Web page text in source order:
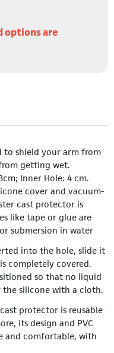
options are
to shield your arm from
getting wet.
Inner Hole: 4 cm.
cover and vacuum-
cast protector is
like tape or glue are
submersion in water
into the hole, slide it
completely covered.
so that no liquid
the silicone with a cloth.
cast protector is reusable
its design and PVC
and comfortable, with